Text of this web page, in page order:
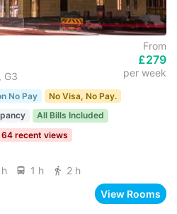
G3
From
£279
per week
No Pay
No Visa, No Pay.
All Bills Included
64 recent views
1 h 2 h
View Rooms